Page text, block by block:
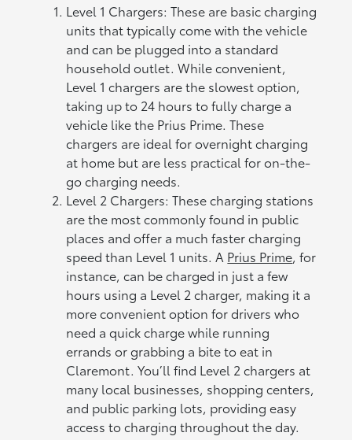
Level 1 Chargers: These are basic charging
units that typically come with the vehicle
and can be plugged into a standard
household outlet. While convenient,
Level 1 chargers are the slowest option,
taking up to 24 hours to fully charge a
vehicle like the Prius Prime. These
chargers are ideal for overnight charging
at home but are less practical for on-the-
go charging needs.
Level 2 Chargers: These charging stations
are the most commonly found in public
places and offer a much faster charging
speed than Level 1 units. A Prius Prime, for
instance, can be charged in just a few
hours using a Level 2 charger, making it a
more convenient option for drivers who
need a quick charge while running
errands or grabbing a bite to eat in
Claremont. You’ll find Level 2 chargers at
many local businesses, shopping centers,
and public parking lots, providing easy
access to charging throughout the day.